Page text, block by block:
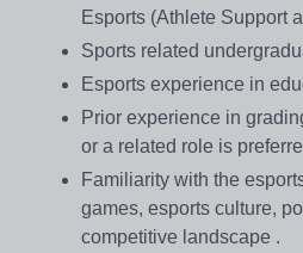
Esports (Athlete Support
Sports related
Esports experience in
Prior experience in
or a related role is
Familiarity with the
games, esports culture,
competitive landscape .